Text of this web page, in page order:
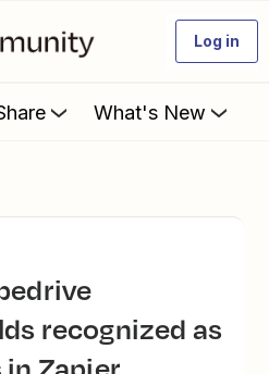
Log in
What's New
recognized as